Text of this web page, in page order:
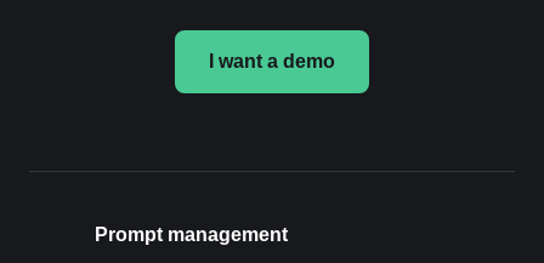
I want a demo
Prompt management